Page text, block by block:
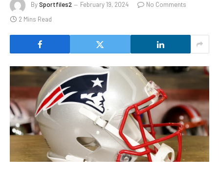
BySportfiles2 February 19, 2024
No Comments
2 Mins Read